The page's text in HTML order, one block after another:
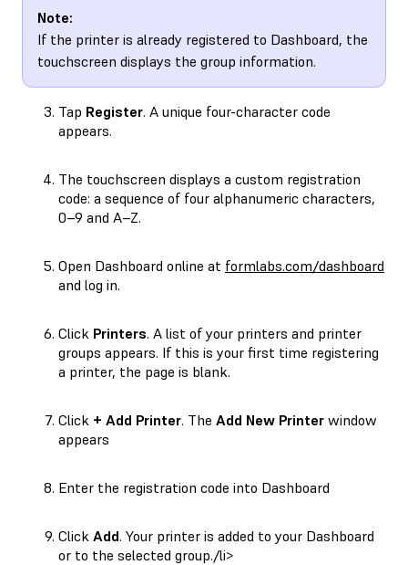
Note:
If the printer is already registered to Dashboard, the
touchscreen displays the group information.
Tap Register. A unique four-character code
appears.
The touchscreen displays a custom registration
code: a sequence of four alphanumeric characters,
0–9 and A–Z.
Open Dashboard online at formlabs.com/dashboard
and log in.
Click Printers. A list of your printers and printer
groups appears. If this is your first time registering
a printer, the page is blank.
Click + Add Printer. The Add New Printer window
appears
Enter the registration code into Dashboard
Click Add. Your printer is added to your Dashboard
or to the selected group./li>